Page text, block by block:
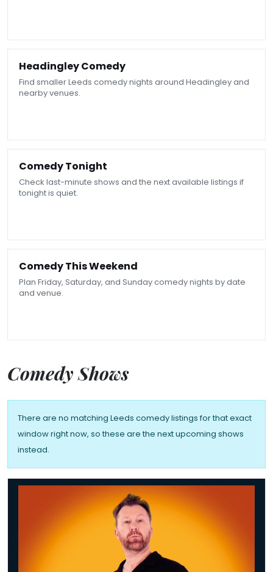
Headingley Comedy
Find smaller Leeds comedy nights around Headingley and
nearby venues.
Comedy Tonight
Check last-minute shows and the next available listings if
tonight is quiet.
Comedy This Weekend
Plan Friday, Saturday, and Sunday comedy nights by date
and venue.
Comedy Shows
There are no matching Leeds comedy listings for that exact
window right now, so these are the next upcoming shows
instead.
Jason Byrne: 30 Years Byrning